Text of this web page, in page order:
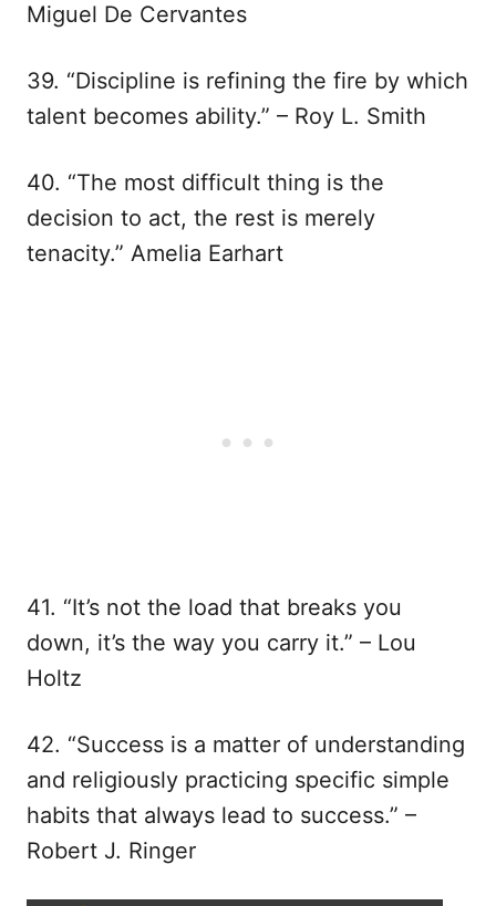
Miguel De Cervantes
39. “Discipline is refining the fire by which
talent becomes ability.” – Roy L. Smith
40. “The most difficult thing is the
decision to act, the rest is merely
tenacity.” Amelia Earhart
41. “It’s not the load that breaks you
down, it’s the way you carry it.” – Lou
Holtz
42. “Success is a matter of understanding
and religiously practicing specific simple
habits that always lead to success.” –
Robert J. Ringer